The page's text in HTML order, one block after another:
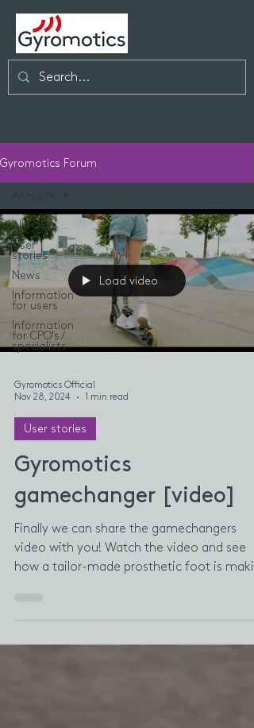
Gyromotics Forum
All Posts
User
stories
News
Information
for users
Information
for CPO's /
specialists
Load video
Gyromotics Official
Nov 28, 2024
1 min read
User stories
Gyromotics
gamechanger [video]
Finally we can share the gamechangers
video with you! Watch the video and see
how a tailor-made prosthetic foot is